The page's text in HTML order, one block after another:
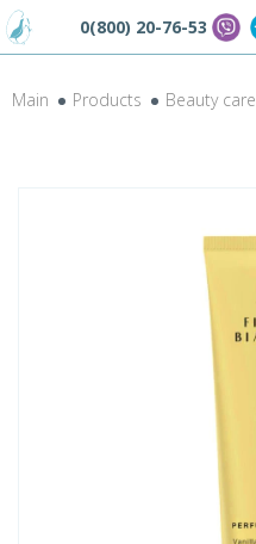
0(800) 20-76-53
Main Products Beauty care